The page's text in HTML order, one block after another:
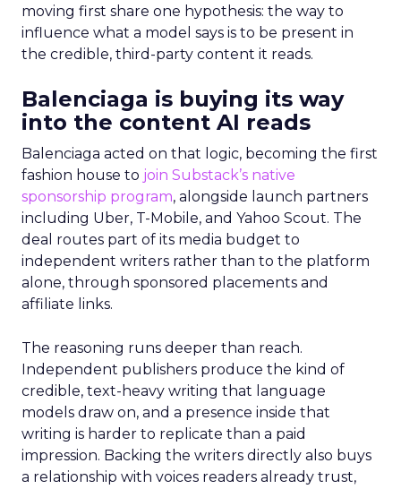
moving first share one hypothesis: the way to
influence what a model says is to be present in
the credible, third-party content it reads.
Balenciaga is buying its way
into the content AI reads
Balenciaga acted on that logic, becoming the first
fashion house to join Substack’s native
sponsorship program, alongside launch partners
including Uber, T-Mobile, and Yahoo Scout. The
deal routes part of its media budget to
independent writers rather than to the platform
alone, through sponsored placements and
affiliate links.
The reasoning runs deeper than reach.
Independent publishers produce the kind of
credible, text-heavy writing that language
models draw on, and a presence inside that
writing is harder to replicate than a paid
impression. Backing the writers directly also buys
a relationship with voices readers already trust,